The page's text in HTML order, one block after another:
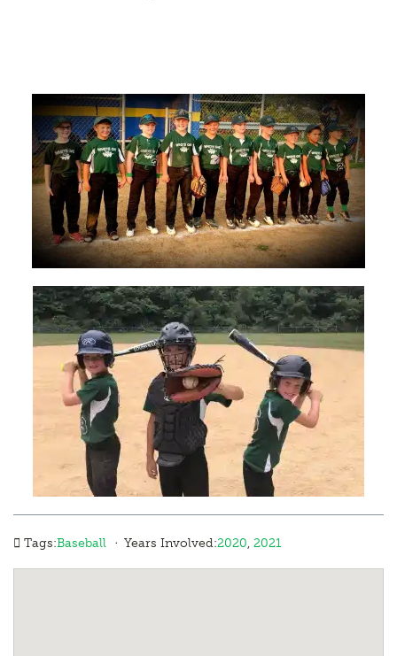
Tags:Baseball · Years Involved:2020, 2021